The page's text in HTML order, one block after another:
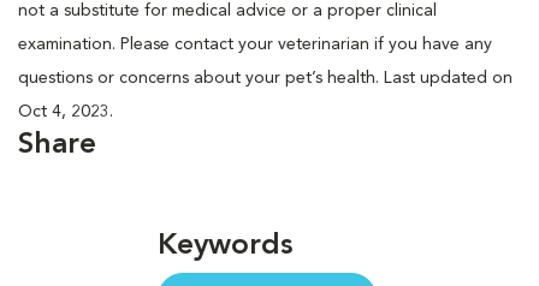
not a substitute for medical advice or a proper clinical
examination. Please contact your veterinarian if you have any
questions or concerns about your pet’s health. Last updated on
Oct 4, 2023.
Share
Keywords